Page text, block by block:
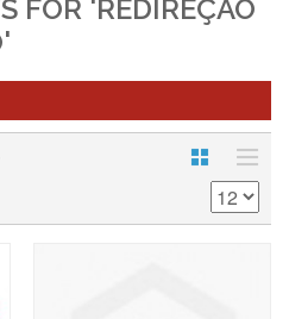
FOR 'REDIREÇÃO